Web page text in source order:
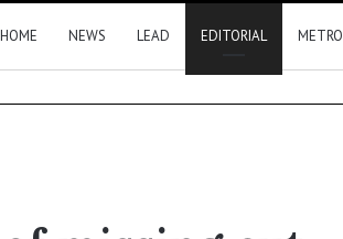
HOME NEWS LEAD EDITORIAL METRO
Brazil,